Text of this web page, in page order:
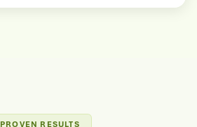
PROVEN RESULTS